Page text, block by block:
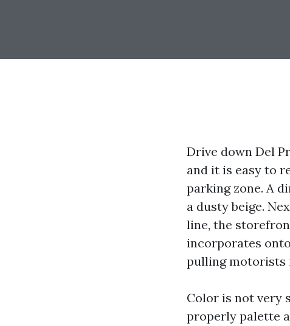
Drive down Del
and it is easy to
parking zone. A
a dusty beige.
line, the
incorporates
pulling motorists
Color is not very
properly palette